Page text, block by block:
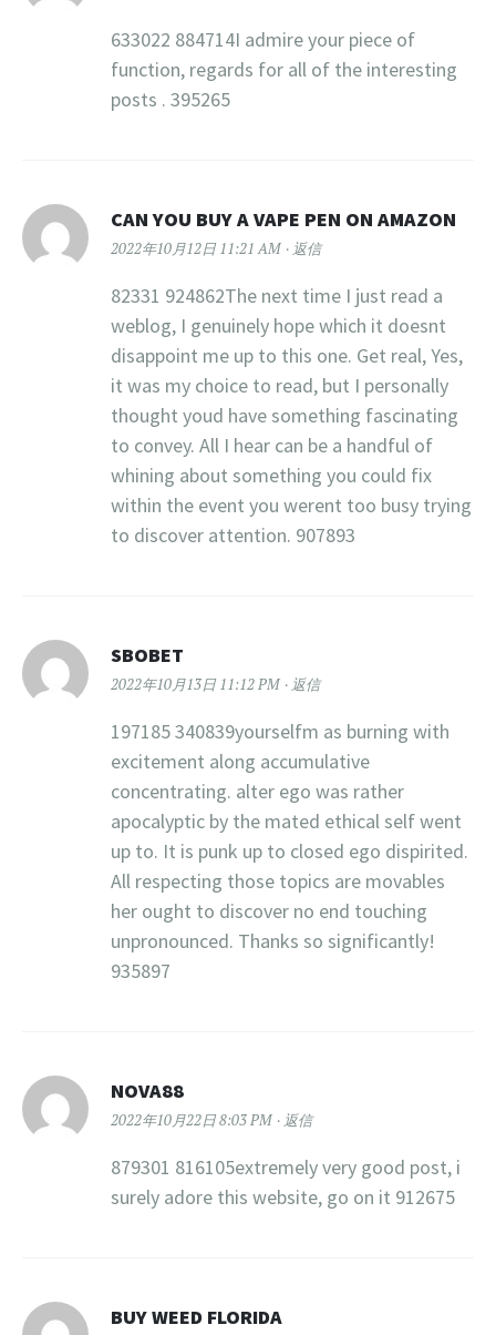
633022 884714I admire your piece of
function, regards for all of the interesting
posts . 395265
CAN YOU BUY A VAPE PEN ON AMAZON
2022年10月12日 11:21 AM 返信
82331 924862The next time I just read a
weblog, I genuinely hope which it doesnt
disappoint me up to this one. Get real, Yes,
it was my choice to read, but I personally
thought youd have something fascinating
to convey. All I hear can be a handful of
whining about something you could fix
within the event you werent too busy trying
to discover attention. 907893
SBOBET
2022年10月13日 11:12 PM 返信
197185 340839yourselfm as burning with
excitement along accumulative
concentrating. alter ego was rather
apocalyptic by the mated ethical self went
up to. It is punk up to closed ego dispirited.
All respecting those topics are movables
her ought to discover no end touching
unpronounced. Thanks so significantly!
935897
NOVA88
2022年10月22日 8:03 PM 返信
879301 816105extremely very good post, i
surely adore this website, go on it 912675
BUY WEED FLORIDA